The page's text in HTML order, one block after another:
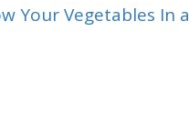
Your Vegetables In a